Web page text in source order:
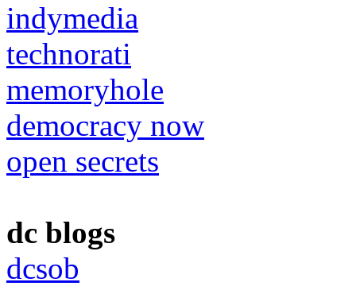
indymedia
technorati
memoryhole
democracy now
open secrets
dc blogs
dcsob